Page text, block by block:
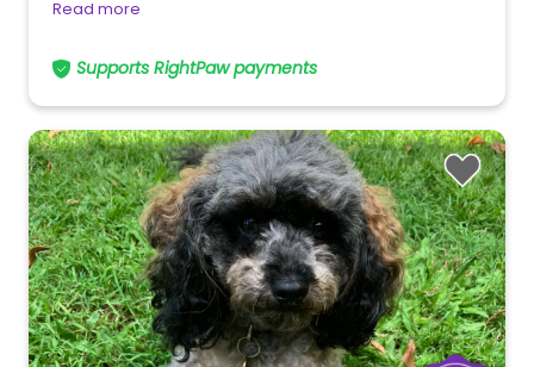
Read more
Supports RightPaw payments